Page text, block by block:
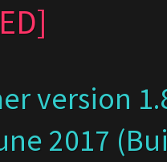
version
2017